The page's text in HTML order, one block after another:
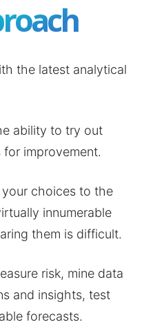
the latest analytical
ability to try out
improvement.
choices to the
innumerable
them is difficult.
risk, mine data
and insights, test
forecasts.